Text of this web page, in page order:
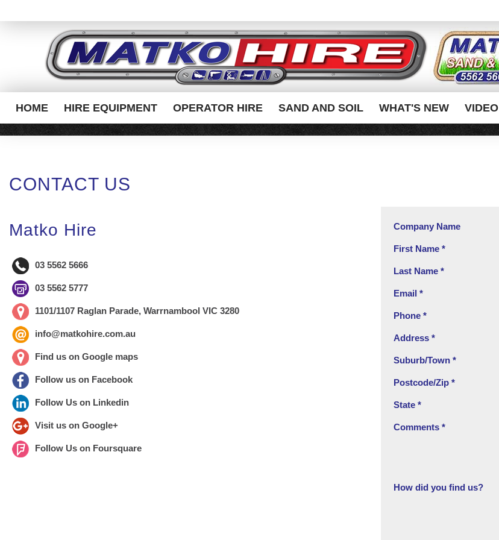
HOME HIRE EQUIPMENT OPERATOR HIRE SAND AND SOIL WHAT'S NEW VIDEO
CONTACT US
Company Name
First Name *
Last Name *
Email *
Phone *
Address *
Suburb/Town *
Postcode/Zip *
State *
Comments *
How did you find us?
Matko Hire
03 5562 5666
03 5562 5777
1101/1107 Raglan Parade, Warrnambool VIC 3280
info@matkohire.com.au
Find us on Google maps
Follow us on Facebook
Follow Us on Linkedin
Visit us on Google+
Follow Us on Foursquare